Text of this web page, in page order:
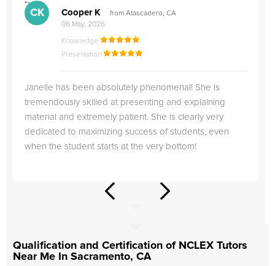
">
CK Cooper K
from Atascadero, CA
06 May, 2026
Knowledge
Presentation
Janelle has been absolutely phenomenal! She is
tremendously skilled at presenting and explaining
material and extremely patient. She is clearly very
dedicated to maximizing success of students, even
when the student starts at the very bottom!
Qualification and Certification of NCLEX Tutors
Near Me In Sacramento, CA